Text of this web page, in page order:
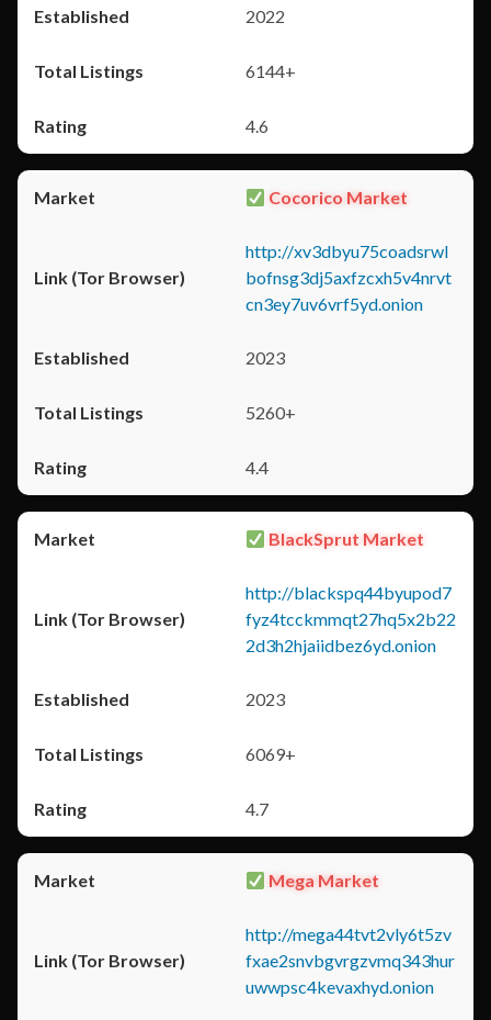
2022
6144+
4.6
Cocorico Market
http://xv3dbyu75coadsrwl
bofnsg3dj5axfzcxh5v4nrvt
cn3ey7uv6vrf5yd.onion
2023
5260+
4.4
BlackSprut Market
http://blackspq44byupod7
fyz4tcckmmqt27hq5x2b22
2d3h2hjaiidbez6yd.onion
2023
6069+
4.7
Mega Market
http://mega44tvt2vly6t5zv
fxae2snvbgvrgzvmq343hur
uwwpsc4kevaxhyd.onion